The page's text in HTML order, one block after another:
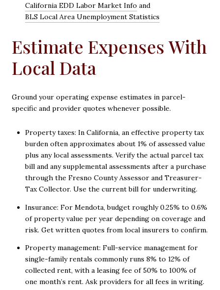
California EDD Labor Market Info and
BLS Local Area Unemployment Statistics
Estimate Expenses With
Local Data
Ground your operating expense estimates in parcel-
specific and provider quotes whenever possible.
Property taxes: In California, an effective property tax
burden often approximates about 1% of assessed value
plus any local assessments. Verify the actual parcel tax
bill and any supplemental assessments after a purchase
through the Fresno County Assessor and Treasurer-
Tax Collector. Use the current bill for underwriting.
Insurance: For Mendota, budget roughly 0.25% to 0.6%
of property value per year depending on coverage and
risk. Get written quotes from local insurers to confirm.
Property management: Full-service management for
single-family rentals commonly runs 8% to 12% of
collected rent, with a leasing fee of 50% to 100% of
one month’s rent. Ask providers for all fees in writing.